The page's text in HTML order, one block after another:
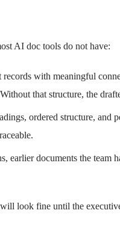
AI doc tools do not have:
with meaningful
that structure, the
ordered structure,
earlier documents the
look fine until the